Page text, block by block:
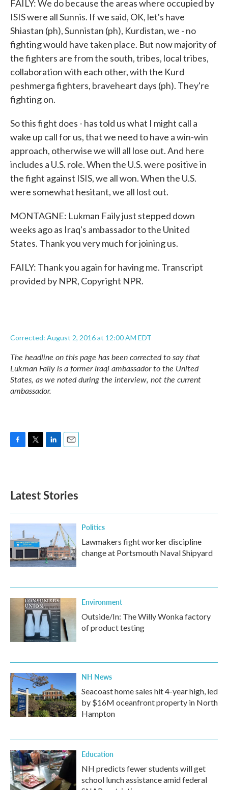
FAILY: We do because the areas where occupied by
ISIS were all Sunnis. If we said, OK, let's have
Shiastan (ph), Sunnistan (ph), Kurdistan, we - no
fighting would have taken place. But now majority of
the fighters are from the south, tribes, local tribes,
collaboration with each other, with the Kurd
peshmerga fighters, braveheart days (ph). They're
fighting on.
So this fight does - has told us what I might call a
wake up call for us, that we need to have a win-win
approach, otherwise we will all lose out. And here
includes a U.S. role. When the U.S. were positive in
the fight against ISIS, we all won. When the U.S.
were somewhat hesitant, we all lost out.
MONTAGNE: Lukman Faily just stepped down
weeks ago as Iraq's ambassador to the United
States. Thank you very much for joining us.
FAILY: Thank you again for having me. Transcript
provided by NPR, Copyright NPR.
Corrected: August 2, 2016 at 12:00 AM EDT
The headline on this page has been corrected to say that
Lukman Faily is a former Iraqi ambassador to the United
States, as we noted during the interview, not the current
ambassador.
o
k
e
d
n
Latest Stories
Politics
Lawmakers fight worker discipline
change at Portsmouth Naval Shipyard
Environment
Outside/In: The Willy Wonka factory
of product testing
NH News
Seacoast home sales hit 4-year high, led
by $16M oceanfront property in North
Hampton
Education
NH predicts fewer students will get
school lunch assistance amid federal